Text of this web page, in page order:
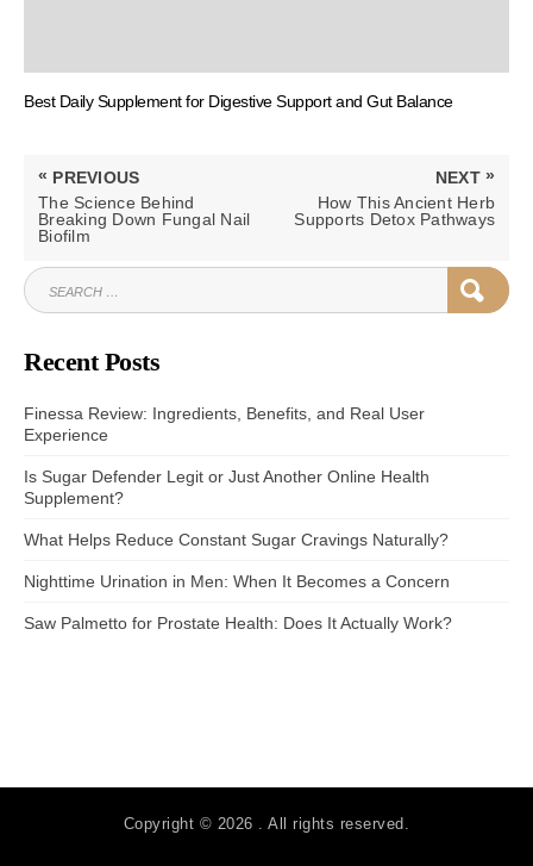
Best Daily Supplement for Digestive Support and Gut Balance
Post
navigation
« PREVIOUS
PREVIOUS
POST:
The Science Behind
Breaking Down Fungal Nail
Biofilm
NEXT »
NEXT
POST:
How This Ancient Herb
Supports Detox Pathways
SEARCH
FOR:
Recent Posts
Finessa Review: Ingredients, Benefits, and Real User
Experience
Is Sugar Defender Legit or Just Another Online Health
Supplement?
What Helps Reduce Constant Sugar Cravings Naturally?
Nighttime Urination in Men: When It Becomes a Concern
Saw Palmetto for Prostate Health: Does It Actually Work?
Copyright © 2026 . All rights reserved.